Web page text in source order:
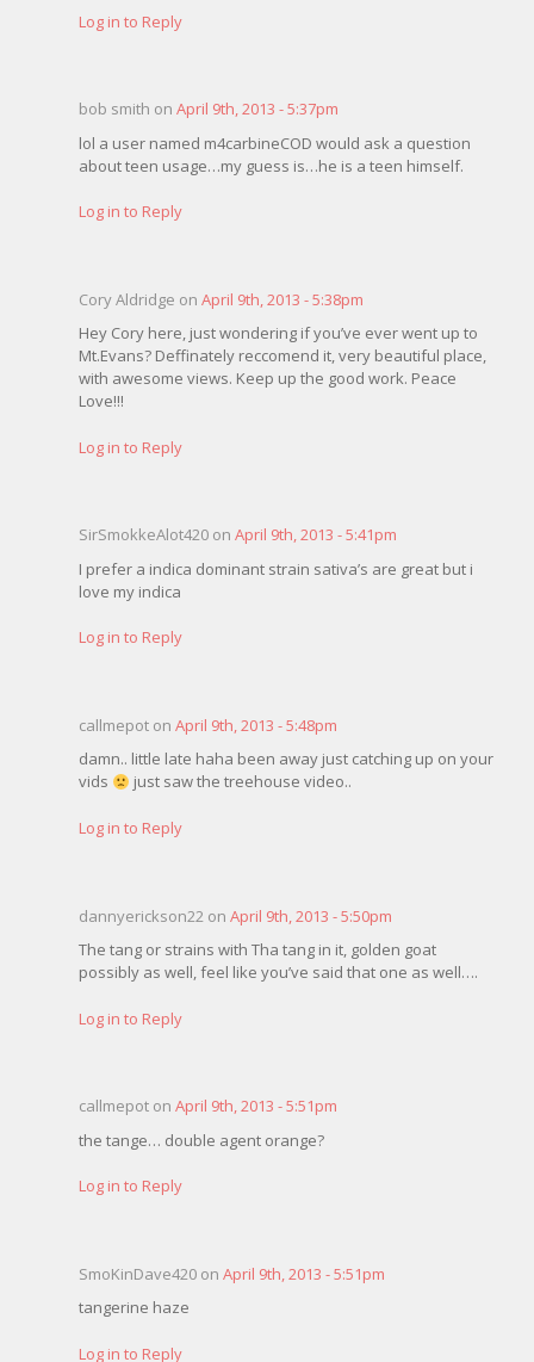
Log in to Reply
bob smith on April 9th, 2013 - 5:37pm
lol a user named m4carbineCOD would ask a question
about teen usage…my guess is…he is a teen himself.
Log in to Reply
Cory Aldridge on April 9th, 2013 - 5:38pm
Hey Cory here, just wondering if you’ve ever went up to
Mt.Evans? Deffinately reccomend it, very beautiful place,
with awesome views. Keep up the good work. Peace
Love!!!
Log in to Reply
SirSmokkeAlot420 on April 9th, 2013 - 5:41pm
I prefer a indica dominant strain sativa’s are great but i
love my indica
Log in to Reply
callmepot on April 9th, 2013 - 5:48pm
damn.. little late haha been away just catching up on your
vids
just saw the treehouse video..
Log in to Reply
dannyerickson22 on April 9th, 2013 - 5:50pm
The tang or strains with Tha tang in it, golden goat
possibly as well, feel like you’ve said that one as well….
Log in to Reply
callmepot on April 9th, 2013 - 5:51pm
the tange… double agent orange?
Log in to Reply
SmoKinDave420 on April 9th, 2013 - 5:51pm
tangerine haze
Log in to Reply